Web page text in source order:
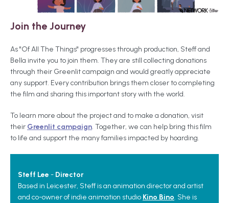
Join the Journey
As "Of All The Things" progresses through production, Steff and
Bella invite you to join them. They are still collecting donations
through their Greenlit campaign and would greatly appreciate
any support. Every contribution brings them closer to completing
the film and sharing this important story with the world.
To learn more about the project and to make a donation, visit
their Greenlit campaign. Together, we can help bring this film
to life and support the many families impacted by hoarding.
Steff Lee - Director
Based in Leicester, Steff is an animation director and artist
and co-owner of indie animation studio Kino Bino. She is